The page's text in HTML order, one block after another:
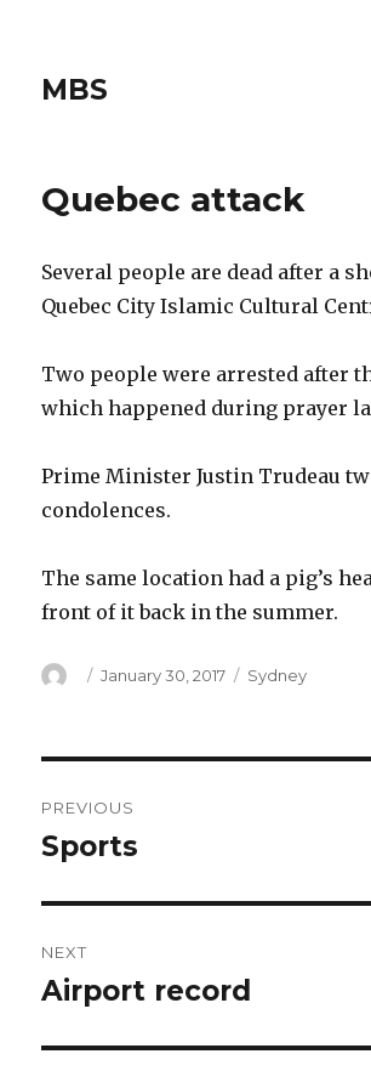
MBS
Quebec attack
Several people are dead after a
Quebec City Islamic Cultural
Two people were arrested after
which happened during prayer
Prime Minister Justin Trudeau
condolences.
The same location had a pig’s
front of it back in the summer.
Author
Posted
January 30, 2017 Categories
Sydney
navigation
PREVIOUS
Previous
Sports
NEXT
Next
Airport record